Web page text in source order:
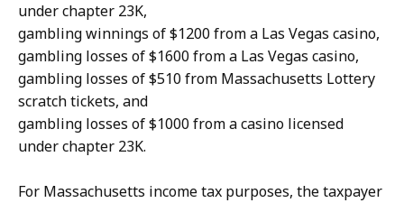
under chapter 23K,
gambling winnings of $1200 from a Las Vegas casino,
gambling losses of $1600 from a Las Vegas casino,
gambling losses of $510 from Massachusetts Lottery
scratch tickets, and
gambling losses of $1000 from a casino licensed
under chapter 23K.
For Massachusetts income tax purposes, the taxpayer